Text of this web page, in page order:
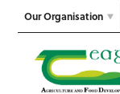
Our Organisation